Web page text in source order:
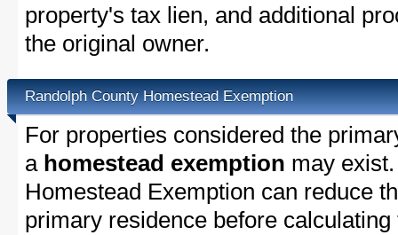
property's tax lien, and additional
the original owner.
Randolph County Homestead Exemption
For properties considered the
a homestead exemption may
Homestead Exemption can reduce
primary residence before